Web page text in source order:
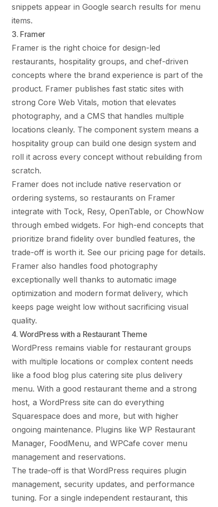
snippets appear in Google search results for menu
items.
3. Framer
Framer is the right choice for design-led
restaurants, hospitality groups, and chef-driven
concepts where the brand experience is part of the
product. Framer publishes fast static sites with
strong Core Web Vitals, motion that elevates
photography, and a CMS that handles multiple
locations cleanly. The component system means a
hospitality group can build one design system and
roll it across every concept without rebuilding from
scratch.
Framer does not include native reservation or
ordering systems, so restaurants on Framer
integrate with Tock, Resy, OpenTable, or ChowNow
through embed widgets. For high-end concepts that
prioritize brand fidelity over bundled features, the
trade-off is worth it. See our pricing page for details.
Framer also handles food photography
exceptionally well thanks to automatic image
optimization and modern format delivery, which
keeps page weight low without sacrificing visual
quality.
4. WordPress with a Restaurant Theme
WordPress remains viable for restaurant groups
with multiple locations or complex content needs
like a food blog plus catering site plus delivery
menu. With a good restaurant theme and a strong
host, a WordPress site can do everything
Squarespace does and more, but with higher
ongoing maintenance. Plugins like WP Restaurant
Manager, FoodMenu, and WPCafe cover menu
management and reservations.
The trade-off is that WordPress requires plugin
management, security updates, and performance
tuning. For a single independent restaurant, this